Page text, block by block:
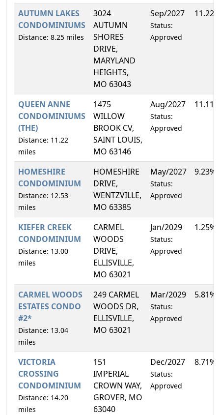
AUTUMN LAKES
CONDOMINIUMS
Distance: 8.25 miles
3024
AUTUMN
SHORES
DRIVE,
MARYLAND
HEIGHTS,
MO 63043
Sep/2027
Status:
Approved
11.22%
QUEEN ANNE
CONDOMINIUMS
(THE)
Distance: 11.22
miles
1475
WILLOW
BROOK CV,
SAINT LOUIS,
MO 63146
Aug/2027
Status:
Approved
11.11%
HOMESHIRE
CONDOMINIUM
Distance: 12.53
miles
HOMESHIRE
DRIVE,
WENTZVILLE,
MO 63385
May/2027
Status:
Approved
9.23%
KIEFER CREEK
CONDOMINIUM
Distance: 13.00
miles
CARMEL
WOODS
DRIVE,
ELLISVILLE,
MO 63021
Jan/2029
Status:
Approved
1.25%
CARMEL WOODS
ESTATES CONDO
#2*
Distance: 13.04
miles
249 CARMEL
WOODS DR,
ELLISVILLE,
MO 63021
Mar/2029
Status:
Approved
5.81%
VICTORIA
CROSSING
CONDOMINIUM
Distance: 14.20
miles
151
IMPERIAL
CROWN WAY,
GROVER, MO
63040
Dec/2027
Status:
Approved
8.71%